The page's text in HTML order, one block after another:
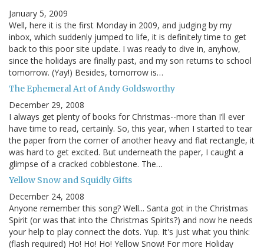
January 5, 2009
Well, here it is the first Monday in 2009, and judging by my
inbox, which suddenly jumped to life, it is definitely time to get
back to this poor site update. I was ready to dive in, anyhow,
since the holidays are finally past, and my son returns to school
tomorrow. (Yay!) Besides, tomorrow is…
The Ephemeral Art of Andy Goldsworthy
December 29, 2008
I always get plenty of books for Christmas--more than I’ll ever
have time to read, certainly. So, this year, when I started to tear
the paper from the corner of another heavy and flat rectangle, it
was hard to get excited. But underneath the paper, I caught a
glimpse of a cracked cobblestone. The…
Yellow Snow and Squidly Gifts
December 24, 2008
Anyone remember this song? Well... Santa got in the Christmas
Spirit (or was that into the Christmas Spirits?) and now he needs
your help to play connect the dots. Yup. It's just what you think:
(flash required) Ho! Ho! Ho! Yellow Snow! For more Holiday